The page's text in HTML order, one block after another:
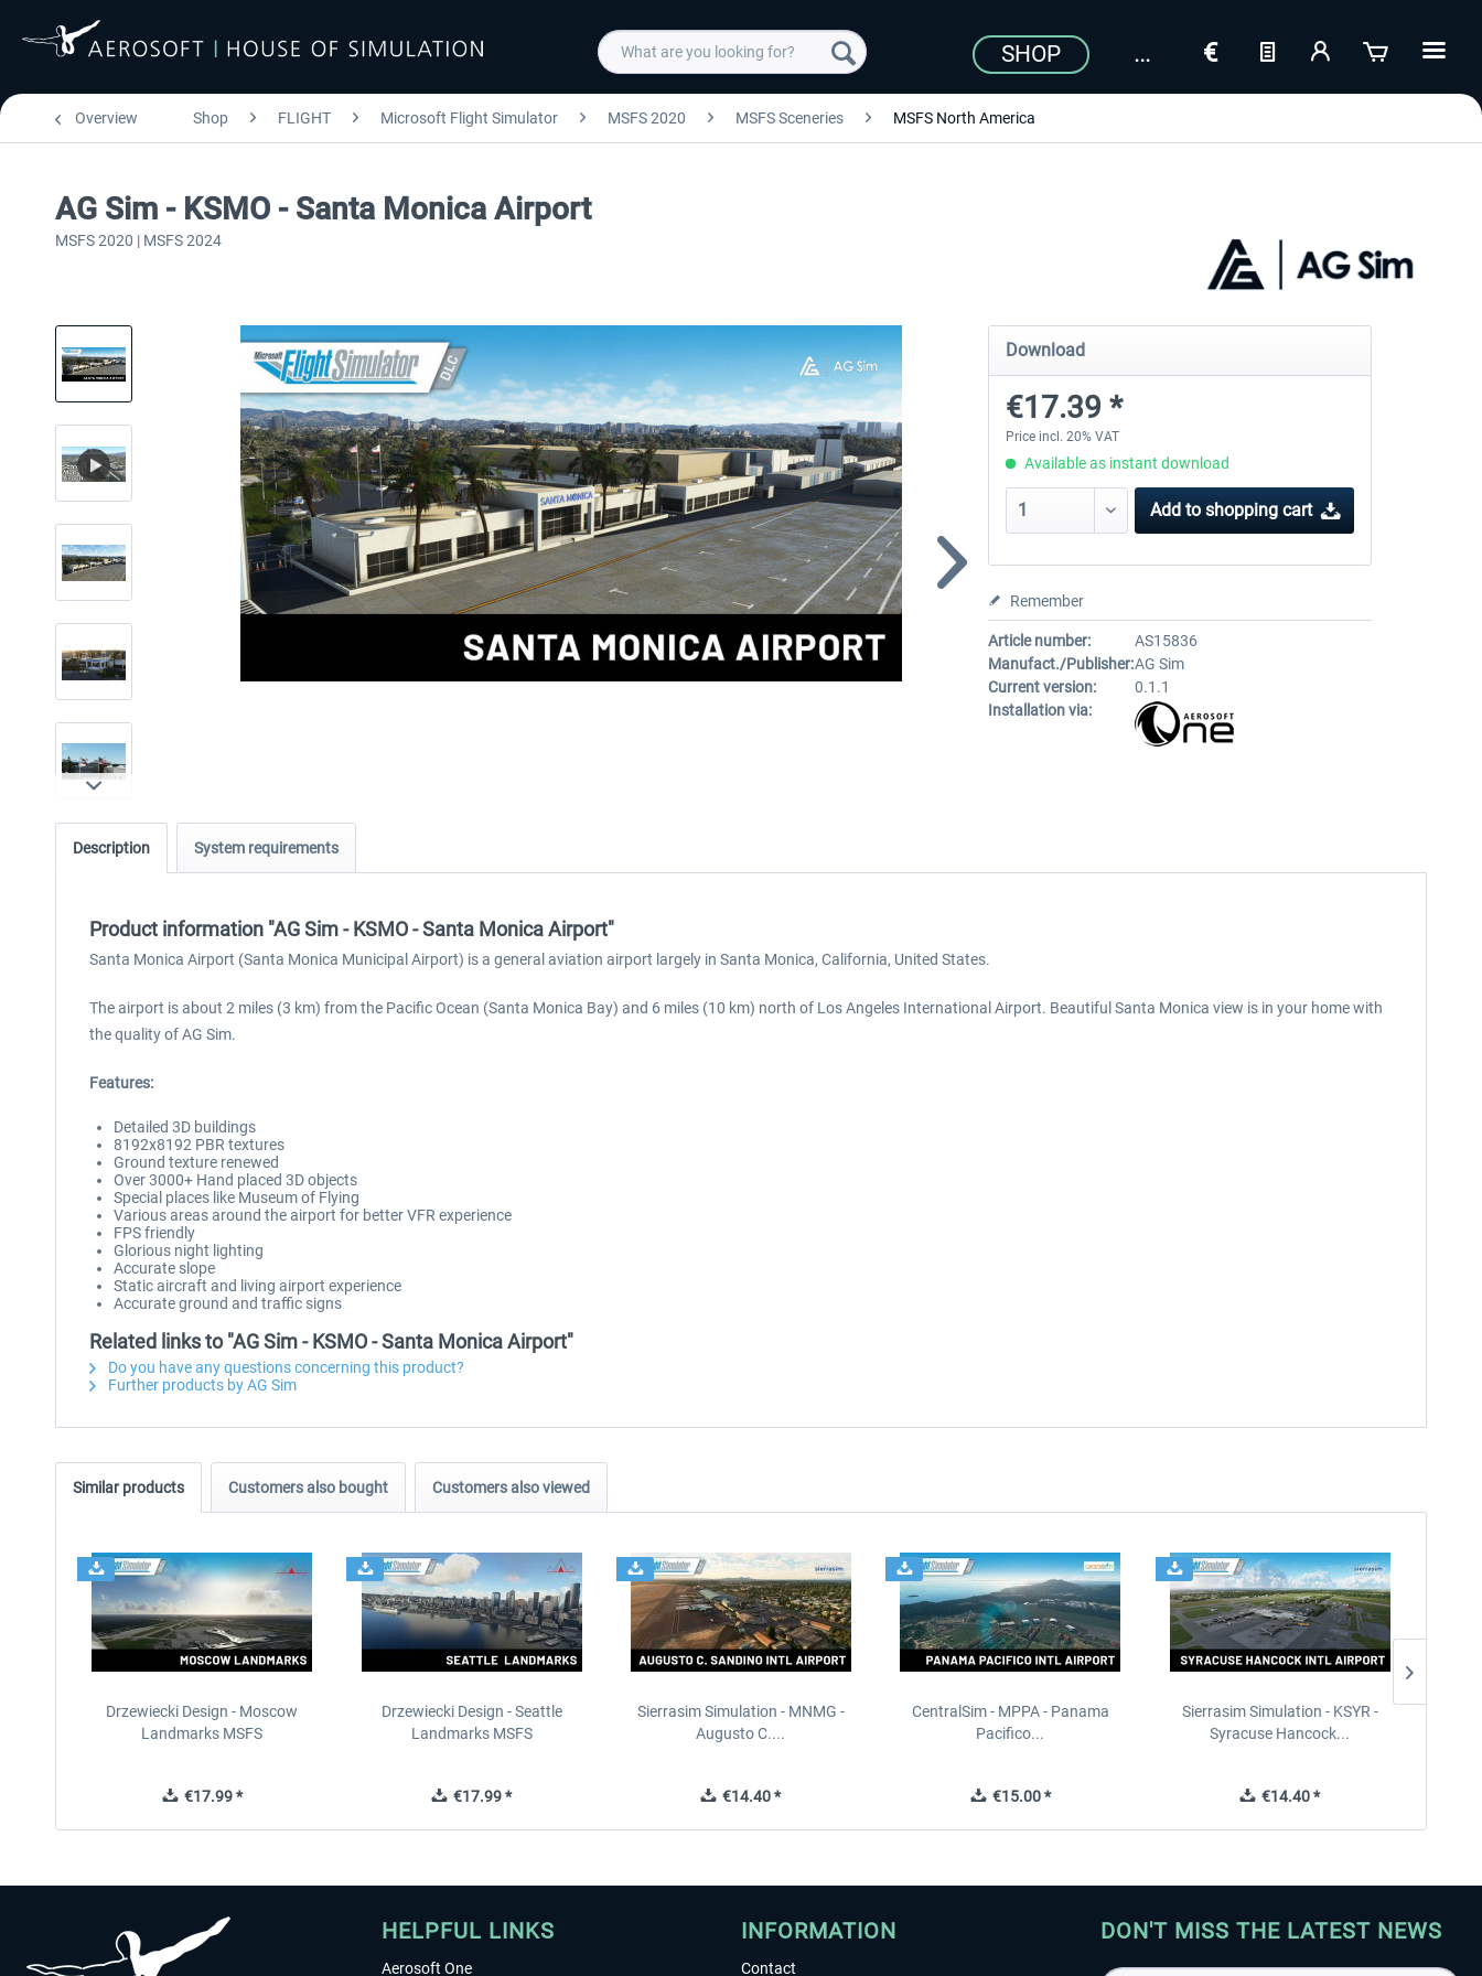
SHOP
Overview Shop FLIGHT Microsoft Flight Simulator MSFS 2020 MSFS Sceneries MSFS North America
AG Sim - KSMO - Santa Monica Airport
MSFS 2020 | MSFS 2024
Download
€17.39 *
Price incl. 20% VAT
Available as instant download
Add to shopping cart
Remember
Article number:
AS15836
Manufact./Publisher:AG Sim
Current version:
0.1.1
Installation via:
Description System requirements
Product information "AG Sim - KSMO - Santa Monica Airport"
Santa Monica Airport (Santa Monica Municipal Airport) is a general aviation airport largely in Santa Monica, California, United States.
The airport is about 2 miles (3 km) from the Pacific Ocean (Santa Monica Bay) and 6 miles (10 km) north of Los Angeles International Airport. Beautiful Santa Monica view is in your home with
the quality of AG Sim.
Features:
Detailed 3D buildings
8192x8192 PBR textures
Ground texture renewed
Over 3000+ Hand placed 3D objects
Special places like Museum of Flying
Various areas around the airport for better VFR experience
FPS friendly
Glorious night lighting
Accurate slope
Static aircraft and living airport experience
Accurate ground and traffic signs
Related links to "AG Sim - KSMO - Santa Monica Airport"
Do you have any questions concerning this product?
Further products by AG Sim
Similar products Customers also bought Customers also viewed
Drzewiecki Design - Moscow
Landmarks MSFS
€17.99 *
Drzewiecki Design - Seattle
Landmarks MSFS
€17.99 *
Sierrasim Simulation - MNMG -
Augusto C....
€14.40 *
CentralSim - MPPA - Panama
Pacifico...
€15.00 *
Sierrasim Simulation - KSYR -
Syracuse Hancock...
€14.40 *
HELPFUL LINKS
Aerosoft One
INFORMATION
Contact
DON'T MISS THE LATEST NEWS